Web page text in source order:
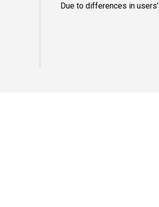
Due to differences in